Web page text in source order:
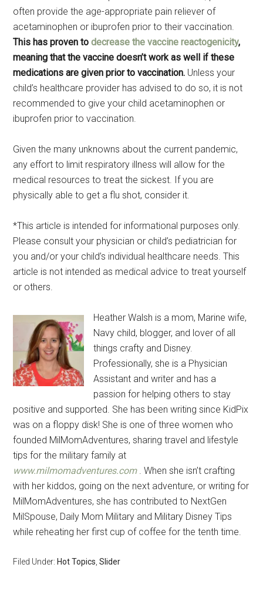
often provide the age-appropriate pain reliever of
acetaminophen or ibuprofen prior to their vaccination.
This has proven todecrease the vaccine reactogenicity,
meaning that the vaccine doesn’t work as well if these
medications are given prior to vaccination. Unless your
child’s healthcare provider has advised to do so, it is not
recommended to give your child acetaminophen or
ibuprofen prior to vaccination.
Given the many unknowns about the current pandemic,
any effort to limit respiratory illness will allow for the
medical resources to treat the sickest. If you are
physically able to get a flu shot, consider it.
*This article is intended for informational purposes only.
Please consult your physician or child’s pediatrician for
you and/or your child’s individual healthcare needs. This
article is not intended as medical advice to treat yourself
or others.
Heather Walsh is a mom, Marine wife,
Navy child, blogger, and lover of all
things crafty and Disney.
Professionally, she is a Physician
Assistant and writer and has a
passion for helping others to stay
positive and supported. She has been writing since KidPix
was on a floppy disk! She is one of three women who
founded MilMomAdventures, sharing travel and lifestyle
tips for the military family at
www.milmomadventures.com. When she isn’t crafting
with her kiddos, going on the next adventure, or writing for
MilMomAdventures, she has contributed to NextGen
MilSpouse, Daily Mom Military and Military Disney Tips
while reheating her first cup of coffee for the tenth time.
Filed Under: Hot Topics ,Slider